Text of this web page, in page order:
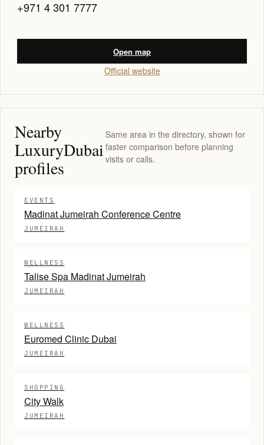
+971 4 301 7777
Open map
Official website
Nearby
LuxuryDubai
profiles
Same area in the directory, shown for
faster comparison before planning
visits or calls.
EVENTS
Madinat Jumeirah Conference Centre
JUMEIRAH
WELLNESS
Talise Spa Madinat Jumeirah
JUMEIRAH
WELLNESS
Euromed Clinic Dubai
JUMEIRAH
SHOPPING
City Walk
JUMEIRAH